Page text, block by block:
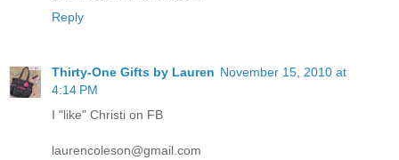
Reply
Thirty-One Gifts by Lauren November 15, 2010 at
4:14 PM
I "like" Christi on FB
laurencoleson@gmail.com